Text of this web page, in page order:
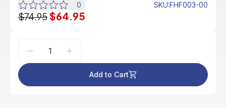
0 SKU:FHF003-00
$74.95$64.95
Add to Cart